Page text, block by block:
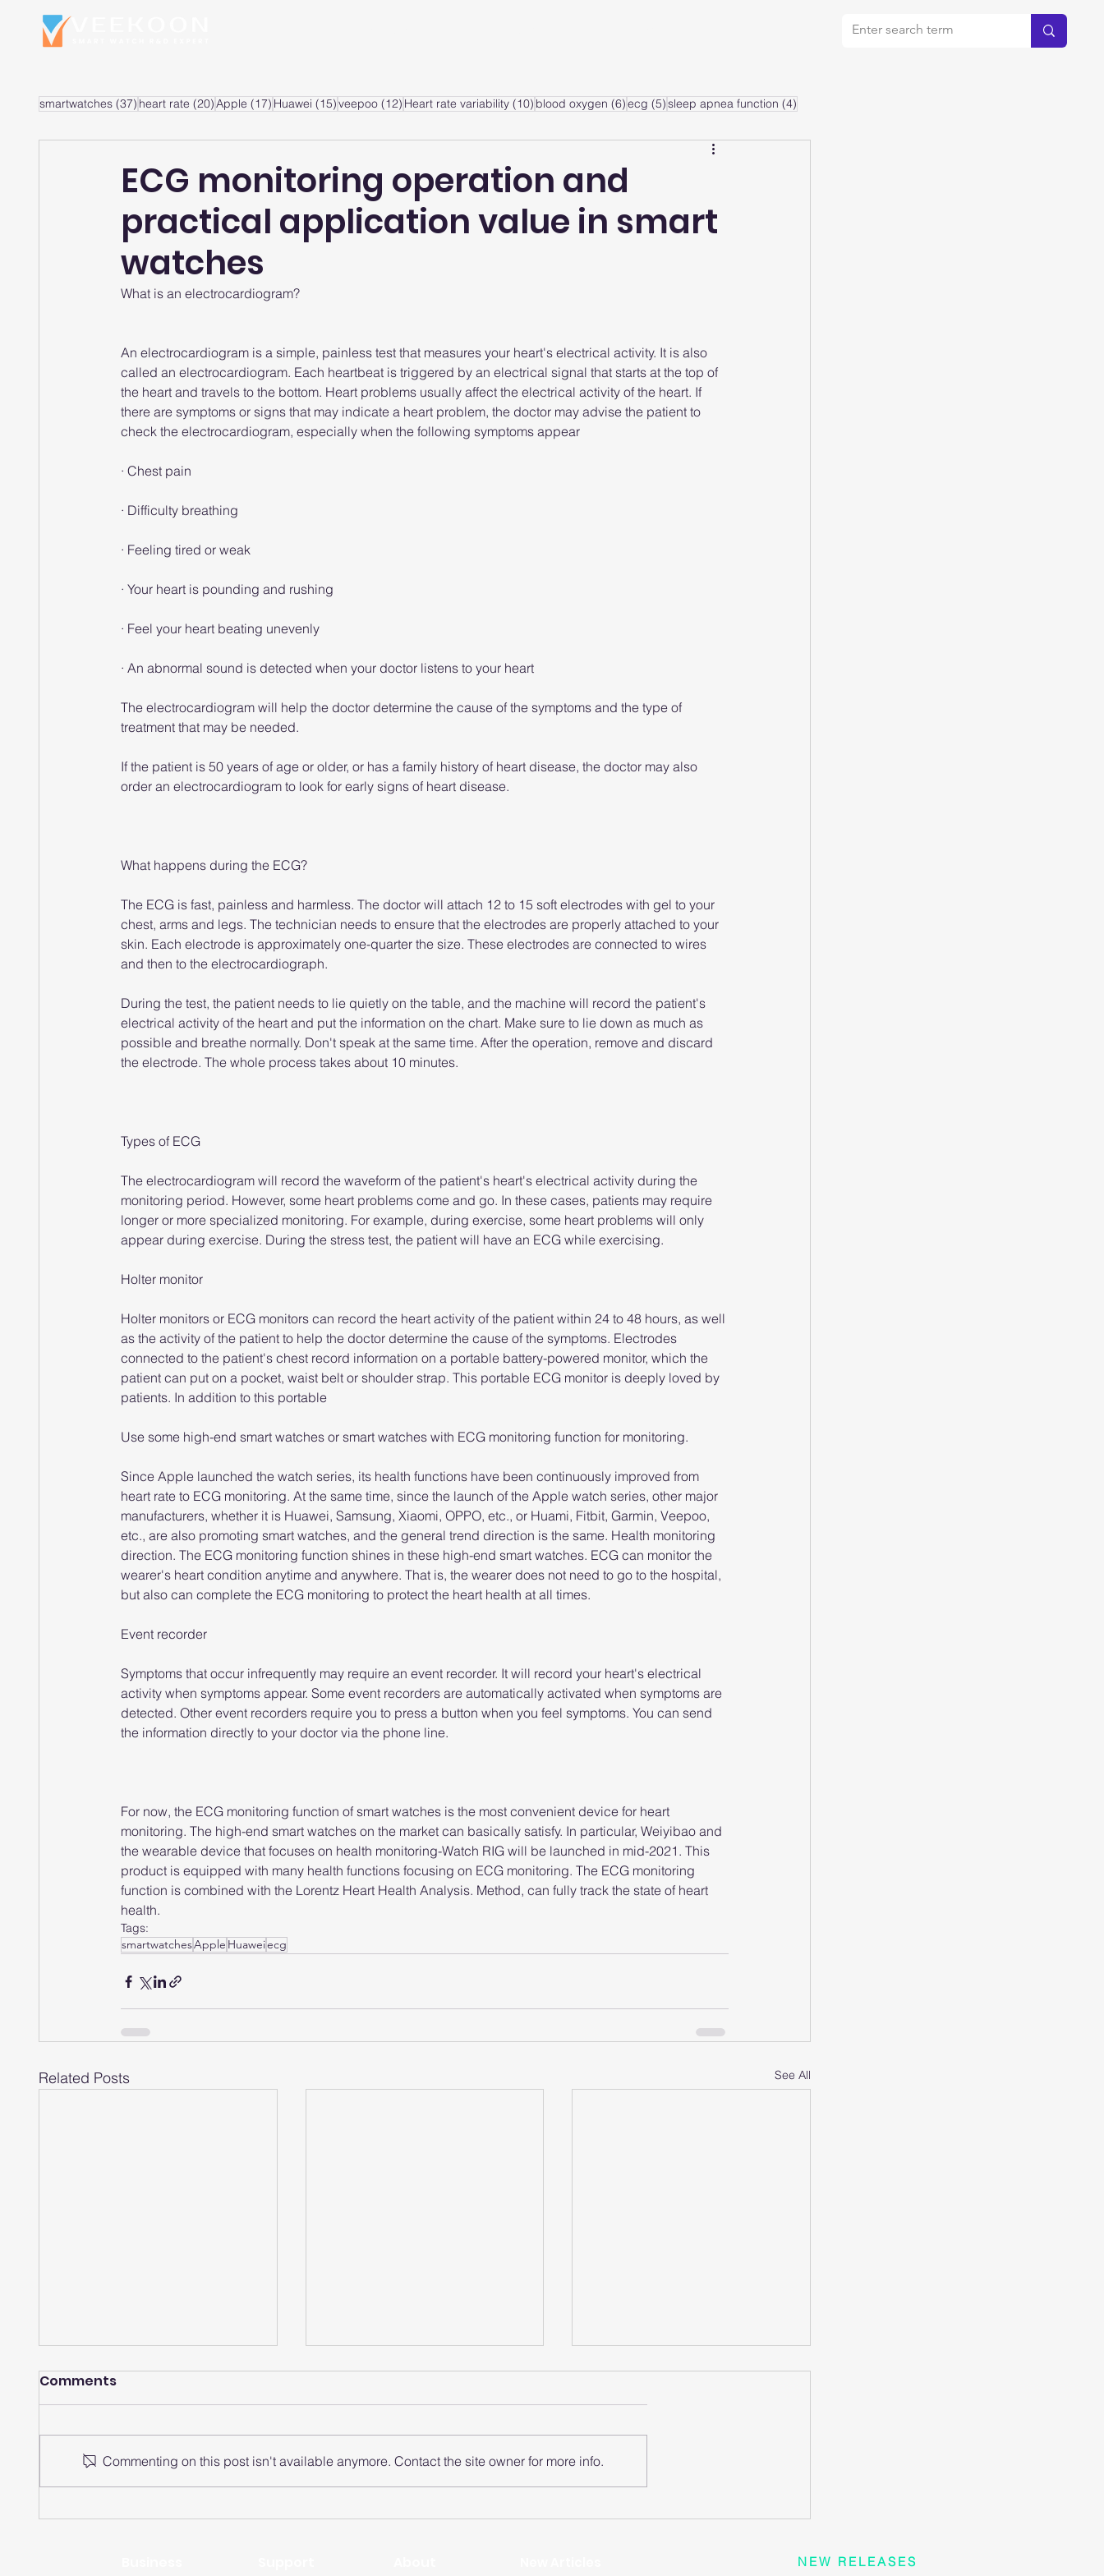
ECG monitoring operation and
practical application value in smart
watches
What is an electrocardiogram?
An electrocardiogram is a simple, painless test that measures your heart's electrical activity. It is also
called an electrocardiogram. Each heartbeat is triggered by an electrical signal that starts at the top of
the heart and travels to the bottom. Heart problems usually affect the electrical activity of the heart. If
there are symptoms or signs that may indicate a heart problem, the doctor may advise the patient to
check the electrocardiogram, especially when the following symptoms appear
· Chest pain
· Difficulty breathing
· Feeling tired or weak
· Your heart is pounding and rushing
· Feel your heart beating unevenly
· An abnormal sound is detected when your doctor listens to your heart
The electrocardiogram will help the doctor determine the cause of the symptoms and the type of
treatment that may be needed.
If the patient is 50 years of age or older, or has a family history of heart disease, the doctor may also
order an electrocardiogram to look for early signs of heart disease.
What happens during the ECG?
The ECG is fast, painless and harmless. The doctor will attach 12 to 15 soft electrodes with gel to your
chest, arms and legs. The technician needs to ensure that the electrodes are properly attached to your
skin. Each electrode is approximately one-quarter the size. These electrodes are connected to wires
and then to the electrocardiograph.
During the test, the patient needs to lie quietly on the table, and the machine will record the patient's
electrical activity of the heart and put the information on the chart. Make sure to lie down as much as
possible and breathe normally. Don't speak at the same time. After the operation, remove and discard
the electrode. The whole process takes about 10 minutes.
Types of ECG
The electrocardiogram will record the waveform of the patient's heart's electrical activity during the
monitoring period. However, some heart problems come and go. In these cases, patients may require
longer or more specialized monitoring. For example, during exercise, some heart problems will only
appear during exercise. During the stress test, the patient will have an ECG while exercising.
Holter monitor
Holter monitors or ECG monitors can record the heart activity of the patient within 24 to 48 hours, as well
as the activity of the patient to help the doctor determine the cause of the symptoms. Electrodes
connected to the patient's chest record information on a portable battery-powered monitor, which the
patient can put on a pocket, waist belt or shoulder strap. This portable ECG monitor is deeply loved by
patients. In addition to this portable
Use some high-end smart watches or smart watches with ECG monitoring function for monitoring.
Since Apple launched the watch series, its health functions have been continuously improved from
heart rate to ECG monitoring. At the same time, since the launch of the Apple watch series, other major
manufacturers, whether it is Huawei, Samsung, Xiaomi, OPPO, etc., or Huami, Fitbit, Garmin, Veepoo,
etc., are also promoting smart watches, and the general trend direction is the same. Health monitoring
direction. The ECG monitoring function shines in these high-end smart watches. ECG can monitor the
wearer's heart condition anytime and anywhere. That is, the wearer does not need to go to the hospital,
but also can complete the ECG monitoring to protect the heart health at all times.
Event recorder
Symptoms that occur infrequently may require an event recorder. It will record your heart's electrical
activity when symptoms appear. Some event recorders are automatically activated when symptoms are
detected. Other event recorders require you to press a button when you feel symptoms. You can send
the information directly to your doctor via the phone line.
For now, the ECG monitoring function of smart watches is the most convenient device for heart
monitoring. The high-end smart watches on the market can basically satisfy. In particular, Weiyibao and
the wearable device that focuses on health monitoring-Watch RIG will be launched in mid-2021. This
product is equipped with many health functions focusing on ECG monitoring. The ECG monitoring
function is combined with the Lorentz Heart Health Analysis. Method, can fully track the state of heart
health.
Tags:
smartwatchesApple Huaweiecg
Related Posts See All
Comments
Commenting on this post isn't available anymore. Contact the site owner for more info.
smartwatches (37) 37 posts
heart rate (20)20 posts
Apple (17) 17 posts
Huawei (15)15 posts
veepoo (12) 12 posts
Heart rate variability (10) 10 posts
blood oxygen (6)6 posts
ecg (5)5 posts
sleep apnea function (4)
NEW RELEASES